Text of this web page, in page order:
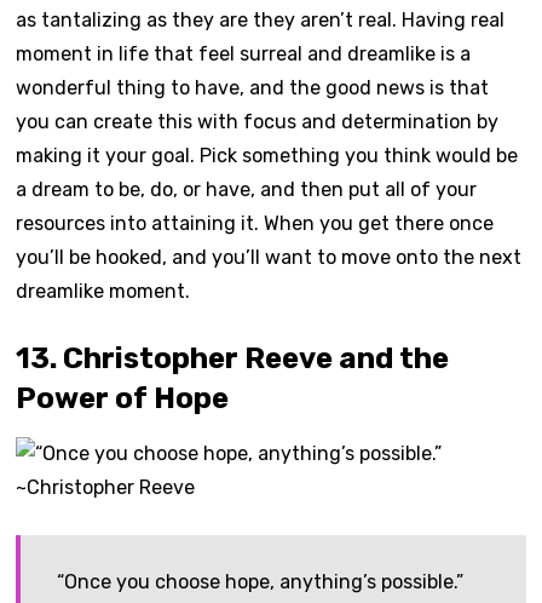
as tantalizing as they are they aren’t real. Having real
moment in life that feel surreal and dreamlike is a
wonderful thing to have, and the good news is that
you can create this with focus and determination by
making it your goal. Pick something you think would be
a dream to be, do, or have, and then put all of your
resources into attaining it. When you get there once
you’ll be hooked, and you’ll want to move onto the next
dreamlike moment.
13. Christopher Reeve and the
Power of Hope
“Once you choose hope, anything’s possible.”